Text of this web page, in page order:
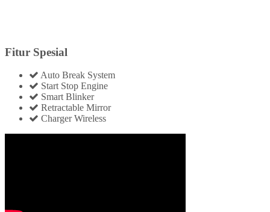
Fitur Spesial
Auto Break System
Start Stop Engine
Smart Blinker
Retractable Mirror
Charger Wireless